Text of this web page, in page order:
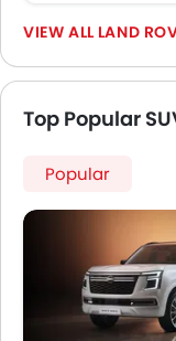
LAND
Top Popular
Popular